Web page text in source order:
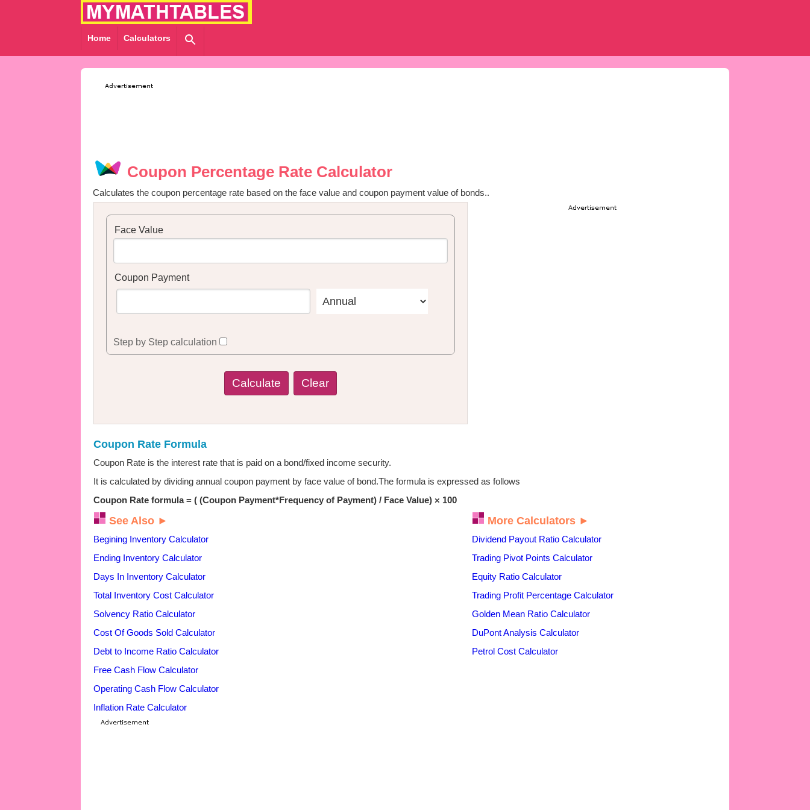
Home Calculators
Coupon Percentage Rate Calculator
Calculates the coupon percentage rate based on the face value and coupon payment value of bonds..
Face Value
Coupon Payment
Step by Step calculation
Coupon Rate Formula
Coupon Rate is the interest rate that is paid on a bond/fixed income security.
It is calculated by dividing annual coupon payment by face value of bond.The formula is expressed as follows
Coupon Rate formula = ( (Coupon Payment*Frequency of Payment) / Face Value) × 100
See Also ►
Begining Inventory Calculator
Ending Inventory Calculator
Days In Inventory Calculator
Total Inventory Cost Calculator
Solvency Ratio Calculator
Cost Of Goods Sold Calculator
Debt to Income Ratio Calculator
Free Cash Flow Calculator
Operating Cash Flow Calculator
Inflation Rate Calculator
More Calculators ►
Dividend Payout Ratio Calculator
Trading Pivot Points Calculator
Equity Ratio Calculator
Trading Profit Percentage Calculator
Golden Mean Ratio Calculator
DuPont Analysis Calculator
Petrol Cost Calculator